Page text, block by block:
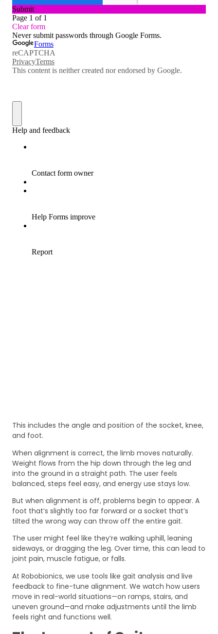
This includes the angle and position of the socket, knee,
and foot.
When alignment is correct, the limb moves naturally.
Weight flows from the hip down through the leg and
into the ground in a straight path. The user feels
balanced, steps feel easy, and energy use stays low.
But when alignment is off, problems begin to appear. A
foot that’s slightly too far forward or a socket that’s
tilted the wrong way can throw off the entire gait.
The user might feel like they’re walking uphill, leaning
sideways, or dragging the leg. Over time, this can lead to
joint pain, muscle fatigue, or falls.
At Robobionics, we use tools like gait analysis and live
feedback to fine-tune alignment. We watch how users
move in real-world situations—on ramps, stairs, and
uneven ground—and make adjustments until the limb
feels right and functions well.